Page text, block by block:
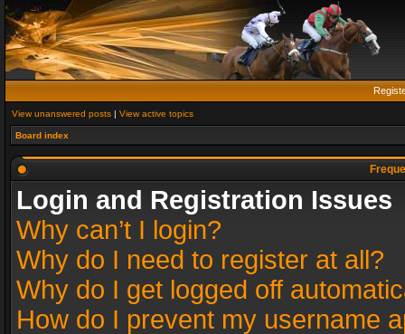
View unanswered posts | View active topics
Board index
Login and Registration Issues
Why can’t I login?
Why do I need to register at all?
Why do I get logged off
How do I prevent my username